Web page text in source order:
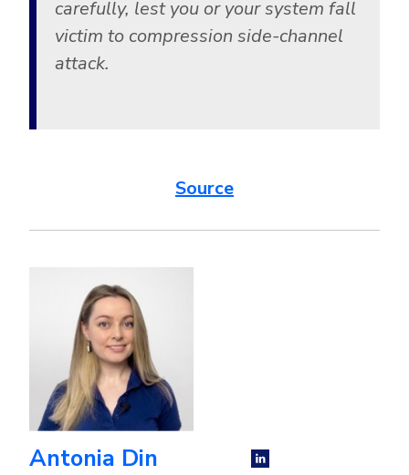
carefully, lest you or your system fall
victim to compression side-channel
attack.
Source
Antonia Din